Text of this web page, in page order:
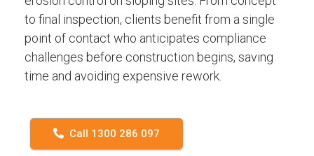
to final inspection, clients benefit from a single
point of contact who anticipates compliance
challenges before construction begins, saving
time and avoiding expensive rework.
Call 1300 286 097